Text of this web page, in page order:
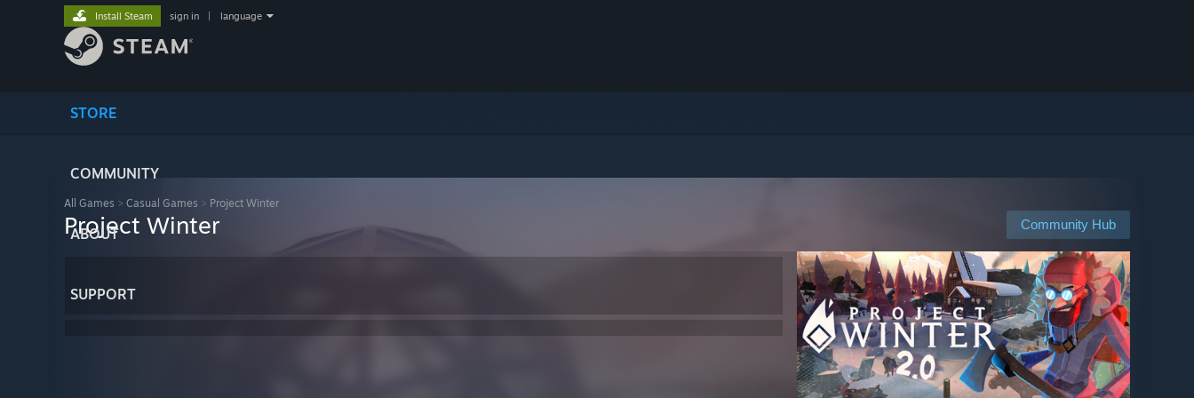
STORE
COMMUNITY
ABOUT
SUPPORT
Install Steam sign in language
All Games > Casual Games > Project Winter
Community Hub
Project Winter